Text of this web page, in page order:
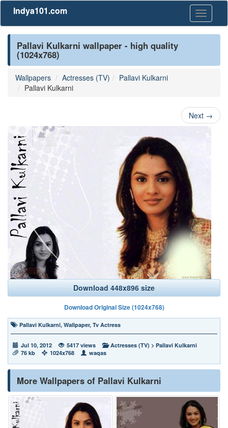
Toggle
Indya101.com
Pallavi Kulkarni wallpaper - high quality
(1024x768)
Wallpapers Actresses (TV)
Pallavi Kulkarni
Pallavi Kulkarni
Next →
Download 448x896 size
Download Original Size (1024x768)
Pallavi Kulkarni, Wallpaper, Tv Actress
Jul 10, 2012 5417 views Actresses (TV) > Pallavi Kulkarni
76 kb
1024x768 waqas
More Wallpapers of Pallavi Kulkarni